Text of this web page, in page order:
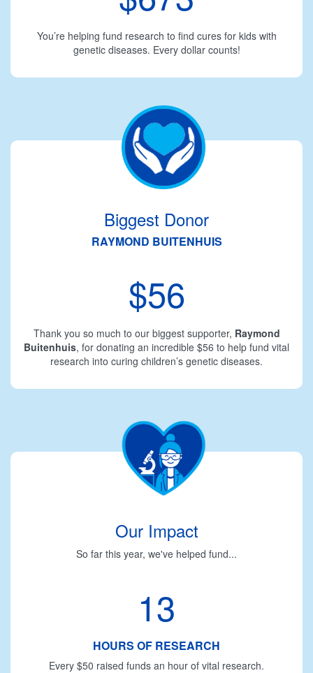
You’re helping fund research to find cures for kids with
genetic diseases. Every dollar counts!
Biggest Donor
RAYMOND BUITENHUIS
$56
Thank you so much to our biggest supporter, Raymond
Buitenhuis, for donating an incredible $56 to help fund vital
research into curing children’s genetic diseases.
Our Impact
So far this year, we've helped fund...
13
HOURS OF RESEARCH
Every $50 raised funds an hour of vital research.